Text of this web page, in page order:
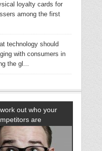
loyalty cards for
among the first
technology should
with consumers in
the gl...
out who your
are